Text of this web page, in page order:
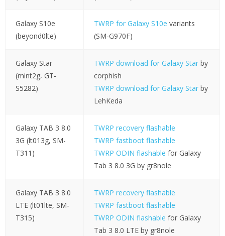
Galaxy S10e
(beyond0lte)
TWRP for Galaxy S10e variants
(SM-G970F)
Galaxy Star
(mint2g, GT-
S5282)
TWRP download for Galaxy Starby
corphish
TWRP download for Galaxy Starby
LehKeda
Galaxy TAB 3 8.0
3G (lt013g, SM-
T311)
TWRP recovery flashable
TWRP fastboot flashable
TWRP ODIN flashable for Galaxy
Tab 3 8.0 3G by gr8nole
Galaxy TAB 3 8.0
LTE (lt01lte, SM-
T315)
TWRP recovery flashable
TWRP fastboot flashable
TWRP ODIN flashable for Galaxy
Tab 3 8.0 LTE by gr8nole